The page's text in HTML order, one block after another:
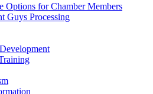
Options for Chamber Members
Guys Processing